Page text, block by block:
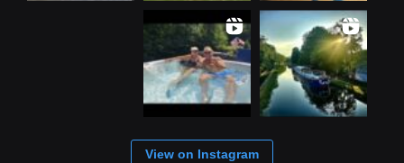
View on Instagram